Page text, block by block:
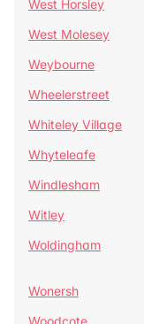
West Horsley
West Molesey
Weybourne
Wheelerstreet
Whiteley Village
Whyteleafe
Windlesham
Witley
Woldingham
Wonersh
Woodcote